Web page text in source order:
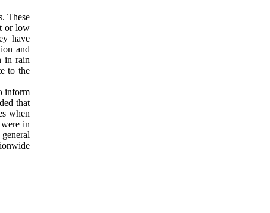
These
or low
have
and
in rain
to the
inform
that
when
in